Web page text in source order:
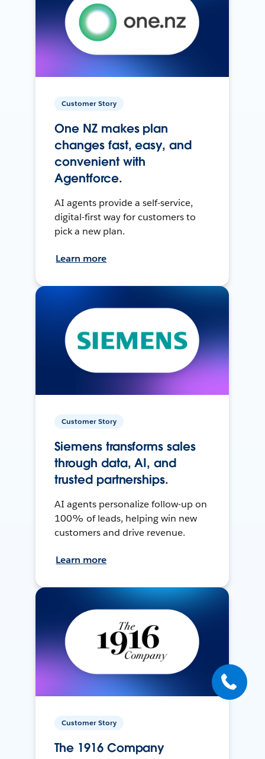
Customer Story
One NZ makes plan
changes fast, easy, and
convenient with
Agentforce.
AI agents provide a self-service,
digital-first way for customers to
pick a new plan.
Learn more
Customer Story
Siemens transforms sales
through data, AI, and
trusted partnerships.
AI agents personalize follow-up on
100% of leads, helping win new
customers and drive revenue.
Learn more
Customer Story
The 1916 Company